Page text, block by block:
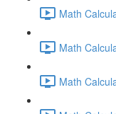
Math
Math
Math